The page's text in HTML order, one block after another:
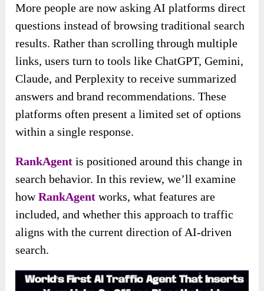
More people are now asking AI platforms direct
questions instead of browsing traditional search
results. Rather than scrolling through multiple
links, users turn to tools like ChatGPT, Gemini,
Claude, and Perplexity to receive summarized
answers and brand recommendations. These
platforms often present a limited set of options
within a single response.
RankAgent is positioned around this change in
search behavior. In this review, we’ll examine
howRankAgent works, what features are
included, and whether this approach to traffic
aligns with the current direction of AI-driven
search.